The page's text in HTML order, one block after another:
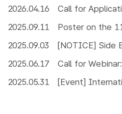
2026.04.16
2025.09.11
2025.09.03
2025.06.17
2025.05.31